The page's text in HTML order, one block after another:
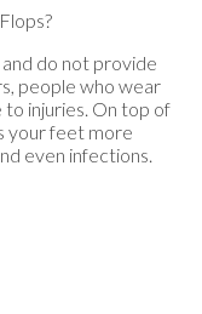
do not provide
people who wear
injuries. On top of
your feet more
even infections.